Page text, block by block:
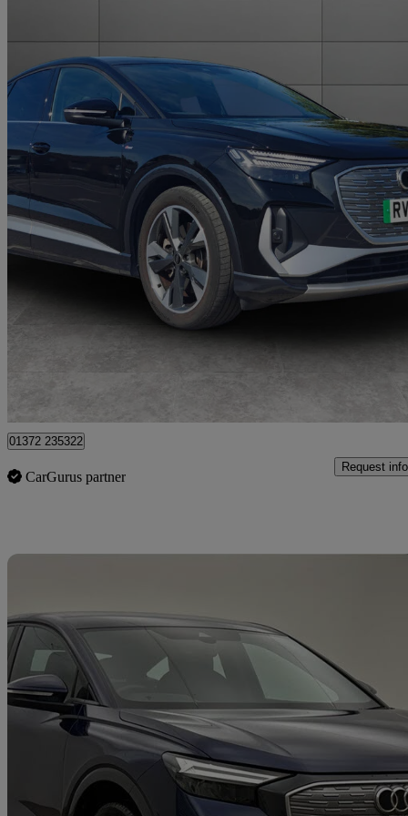
2025 Audi Q4 E-Tron
210kw 45 82kwh S Line 5dr Auto [leather]22,159 miles
£31,959
Approved used
Walton-on-Thames
01372 235322
CarGurus partner
Request info